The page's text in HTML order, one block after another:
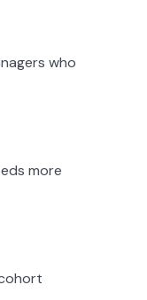
who
more